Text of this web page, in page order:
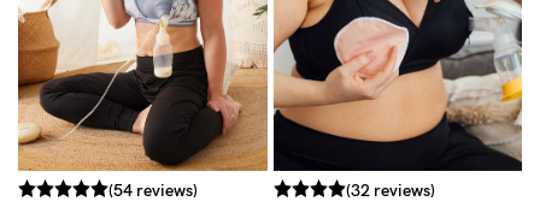
(54 reviews)
(32 reviews)